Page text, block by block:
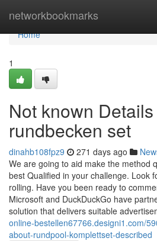
networkbookmarks
Home
Home
1
Not known
rundbecken set
dinahb108fpz9 271 days ago
We are going to aid make the method
best Qualified in your challenge. Look
rolling. Have you been ready to
Microsoft and DuckDuckGo have
solution that delivers suitable
online-bestellen67766.designi1.com/
about-rundpool-komplettset-described